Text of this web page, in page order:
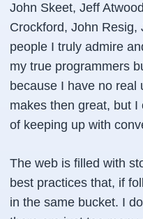
John Skeet, Jeff
Crockford, John
people I truly admire
my true programmers
because I have no real
makes then great, but
of keeping up with
The web is filled with
best practices that, if
in the same bucket. I